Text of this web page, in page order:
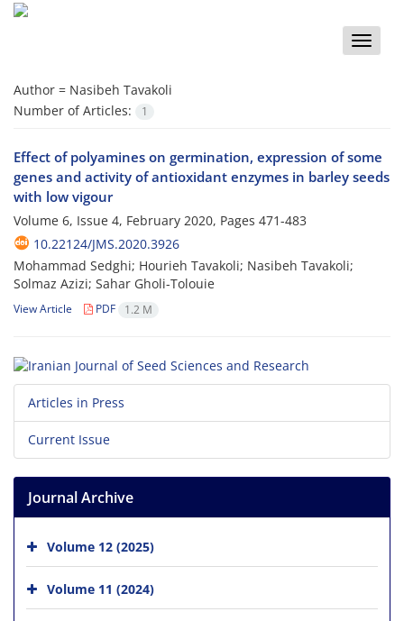
Toggle
Author = Nasibeh Tavakoli
Number of Articles:
1
Effect of polyamines on germination, expression of some
genes and activity of antioxidant enzymes in barley seeds
with low vigour
Volume 6, Issue 4, February 2020, Pages 471-483
10.22124/JMS.2020.3926
Mohammad Sedghi; Hourieh Tavakoli; Nasibeh Tavakoli;
Solmaz Azizi; Sahar Gholi-Tolouie
View Article PDF 1.2 M
Articles in Press
Current Issue
Journal Archive
Volume 12 (2025)
Volume 11 (2024)